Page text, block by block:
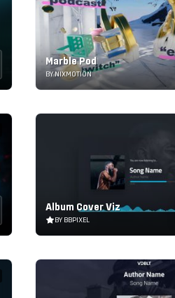
Marble Pod
BY NIXMOTION
Album Cover Viz
BY BBPIXEL